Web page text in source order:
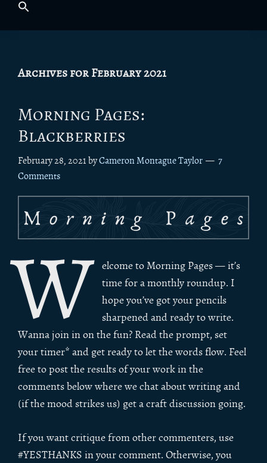
Archives for February 2021
Morning Pages:
Blackberries
February 28, 2021 byCameron Montague Taylor
7
Comments
W elcome to Morning Pages — it’s
time for a monthly roundup. I
hope you’ve got your pencils
sharpened and ready to write.
Wanna join in on the fun? Read the prompt, set
your timer* and get ready to let the words flow. Feel
free to post the results of your work in the
comments below where we chat about writing and
(if the mood strikes us) get a craft discussion going.
If you want critique from other commenters, use
#YESTHANKS in your comment. Otherwise, you